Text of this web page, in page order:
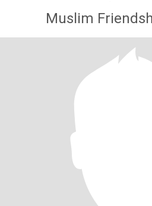
Muslim